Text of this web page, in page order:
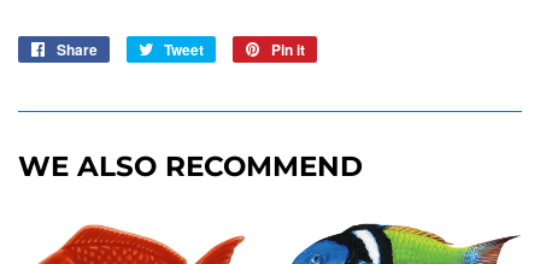
Share
Share
Tweet
Tweet
Pin it
WE ALSO RECOMMEND